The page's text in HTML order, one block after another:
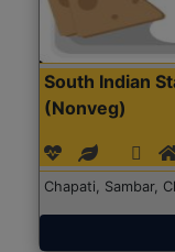
South Indian
(Nonveg)
Chapati, Sambar,